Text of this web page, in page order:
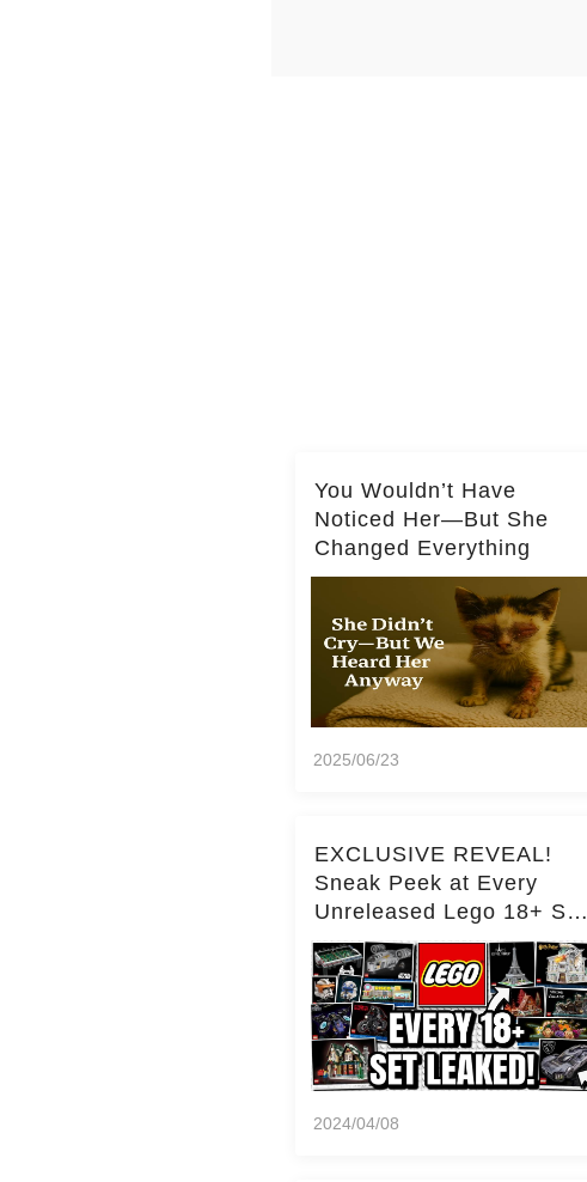
You Wouldn’t Have
Noticed Her—But She
Changed Everything
2025/06/23
EXCLUSIVE REVEAL!
Sneak Peek at Every
Unreleased Lego 18+ Set
(Over 15 Sets!)
2024/04/08